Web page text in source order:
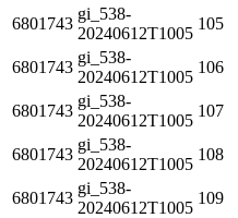
6801743
gi_538-
20240612T1005
105
6801743
gi_538-
20240612T1005
106
6801743
gi_538-
20240612T1005
107
6801743
gi_538-
20240612T1005
108
6801743
gi_538-
20240612T1005
109